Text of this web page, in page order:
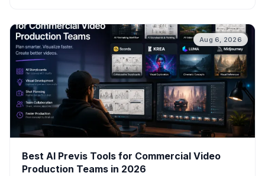
Aug 6, 2026
Best AI Previs Tools for Commercial Video
Production Teams in 2026